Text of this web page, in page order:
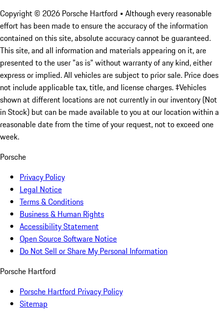
Copyright © 2026 Porsche Hartford • Although every reasonable
effort has been made to ensure the accuracy of the information
contained on this site, absolute accuracy cannot be guaranteed.
This site, and all information and materials appearing on it, are
presented to the user "as is" without warranty of any kind, either
express or implied. All vehicles are subject to prior sale. Price does
not include applicable tax, title, and license charges. ‡Vehicles
shown at different locations are not currently in our inventory (Not
in Stock) but can be made available to you at our location within a
reasonable date from the time of your request, not to exceed one
week.
Porsche
Privacy Policy
Legal Notice
Terms & Conditions
Business & Human Rights
Accessibility Statement
Open Source Software Notice
Do Not Sell or Share My Personal Information
Porsche Hartford
Porsche Hartford Privacy Policy
Sitemap